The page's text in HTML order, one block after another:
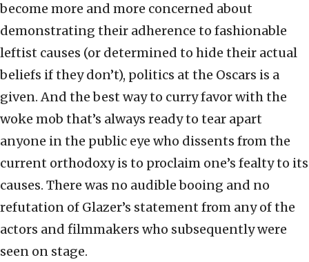
become more and more concerned about
demonstrating their adherence to fashionable
leftist causes (or determined to hide their actual
beliefs if they don’t), politics at the Oscars is a
given. And the best way to curry favor with the
woke mob that’s always ready to tear apart
anyone in the public eye who dissents from the
current orthodoxy is to proclaim one’s fealty to its
causes. There was no audible booing and no
refutation of Glazer’s statement from any of the
actors and filmmakers who subsequently were
seen on stage.